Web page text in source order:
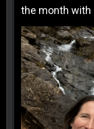
the month with